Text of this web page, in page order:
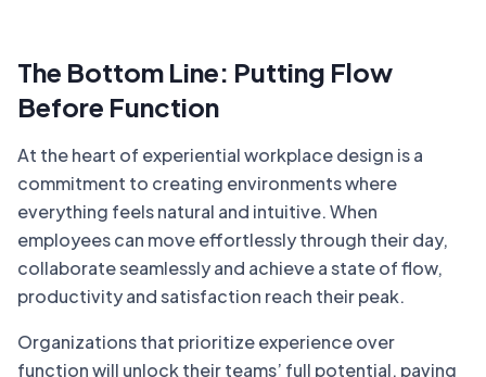
The Bottom Line: Putting Flow
Before Function
At the heart of experiential workplace design is a
commitment to creating environments where
everything feels natural and intuitive. When
employees can move effortlessly through their day,
collaborate seamlessly and achieve a state of flow,
productivity and satisfaction reach their peak.
Organizations that prioritize experience over
function will unlock their teams’ full potential, paving